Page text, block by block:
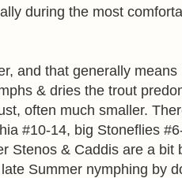
during the most
and that generally
& dries the trout
often much smaller.
#10-14, big Stoneflies
Stenos & Caddis are a bit
Summer nymphing by